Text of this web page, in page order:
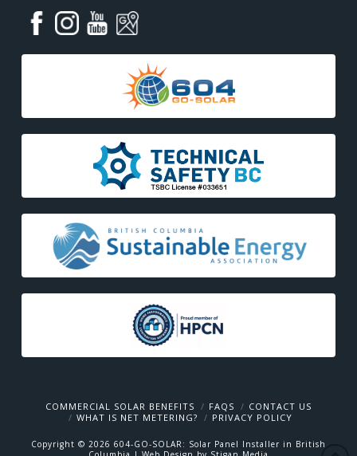
COMMERCIAL SOLAR BENEFITS FAQS
CONTACT US
WHAT IS NET METERING?
PRIVACY POLICY
Copyright © 2026 604-GO-SOLAR: Solar Panel Installer in British